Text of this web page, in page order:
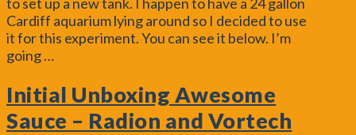
Cardiff aquarium lying around so I decided to use
it for this experiment. You can see it below. I’m
going …
Initial Unboxing Awesome
Sauce – Radion and Vortech